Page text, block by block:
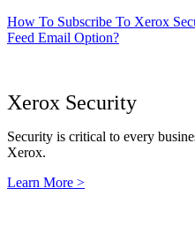
How To Subscribe To Xerox
Feed Email Option?
Xerox Security
Security is critical to every
Xerox.
Learn More >